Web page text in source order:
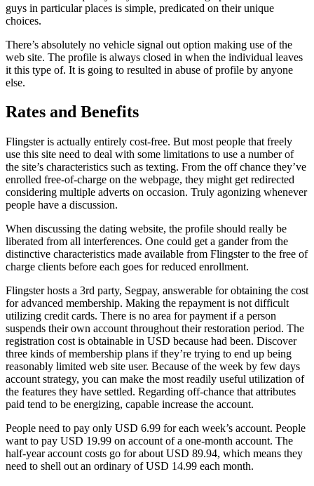
guys in particular places is simple, predicated on their unique
choices.
There’s absolutely no vehicle signal out option making use of the
web site. The profile is always closed in when the individual leaves
it this type of. It is going to resulted in abuse of profile by anyone
else.
Rates and Benefits
Flingster is actually entirely cost-free. But most people that freely
use this site need to deal with some limitations to use a number of
the site’s characteristics such as texting. From the off chance they’ve
enrolled free-of-charge on the webpage, they might get redirected
considering multiple adverts on occasion. Truly agonizing whenever
people have a discussion.
When discussing the dating website, the profile should really be
liberated from all interferences. One could get a gander from the
distinctive characteristics made available from Flingster to the free of
charge clients before each goes for reduced enrollment.
Flingster hosts a 3rd party, Segpay, answerable for obtaining the cost
for advanced membership. Making the repayment is not difficult
utilizing credit cards. There is no area for payment if a person
suspends their own account throughout their restoration period. The
registration cost is obtainable in USD because had been. Discover
three kinds of membership plans if they’re trying to end up being
reasonably limited web site user. Because of the week by few days
account strategy, you can make the most readily useful utilization of
the features they have settled. Regarding off-chance that attributes
paid tend to be energizing, capable increase the account.
People need to pay only USD 6.99 for each week’s account. People
want to pay USD 19.99 on account of a one-month account. The
half-year account costs go for about USD 89.94, which means they
need to shell out an ordinary of USD 14.99 each month.